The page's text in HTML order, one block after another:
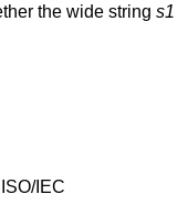
the wide string s1
ISO/IEC